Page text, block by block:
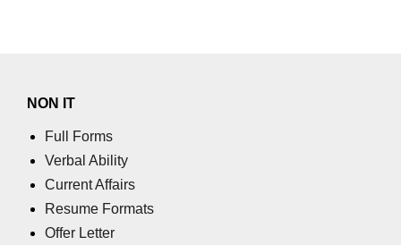
NON IT
Full Forms
Verbal Ability
Current Affairs
Resume Formats
Offer Letter